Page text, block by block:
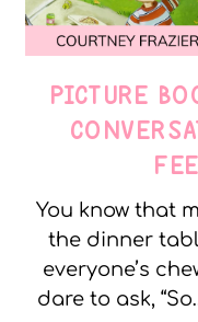
PICTURE
You know that
the dinner
everyone’s
dare to ask,